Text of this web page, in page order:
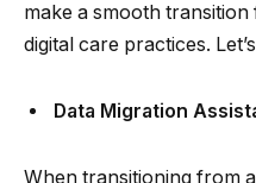
make a smooth
digital care practices.
Data Migration
When transitioning from